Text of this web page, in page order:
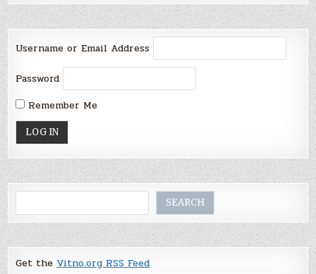
Username or Email Address
Password
Remember Me
SEARCH
Get the Vitno.org RSS Feed